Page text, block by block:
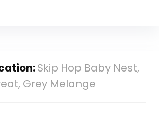
Skip Hop Baby Nest,
Grey Melange